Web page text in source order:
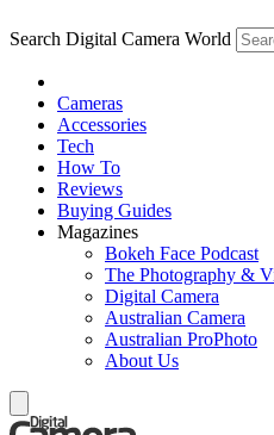
Search Digital Camera World
Cameras
Accessories
Tech
How To
Reviews
Buying Guides
Magazines
Bokeh Face Podcast
The Photography &
Digital Camera
Australian Camera
Australian ProPhoto
About Us